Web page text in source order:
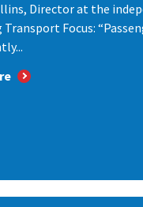
Director at the
Focus: